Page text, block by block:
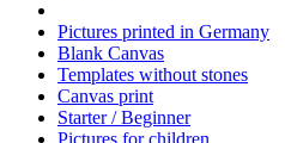
Pictures printed in Germany
Blank Canvas
Templates without stones
Canvas print
Starter / Beginner
Pictures for children